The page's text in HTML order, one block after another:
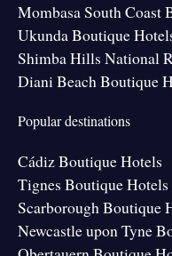
Mombasa South Coast
Ukunda Boutique
Shimba Hills National
Diani Beach Boutique
Popular destinations
Cádiz Boutique Hotels
Tignes Boutique Hotels
Scarborough Boutique
Newcastle upon Tyne